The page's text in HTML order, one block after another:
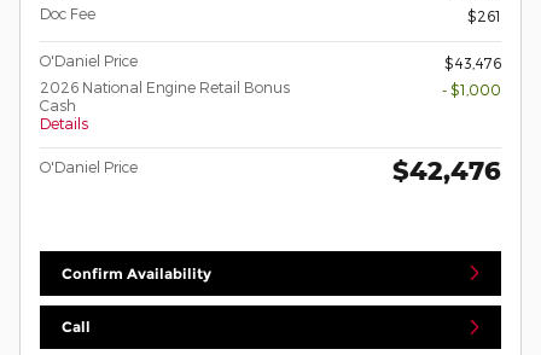
Doc Fee
$261
O'Daniel Price
$43,476
2026 National Engine Retail Bonus
Cash
Details
- $1,000
O'Daniel Price $42,476
Confirm Availability
Call